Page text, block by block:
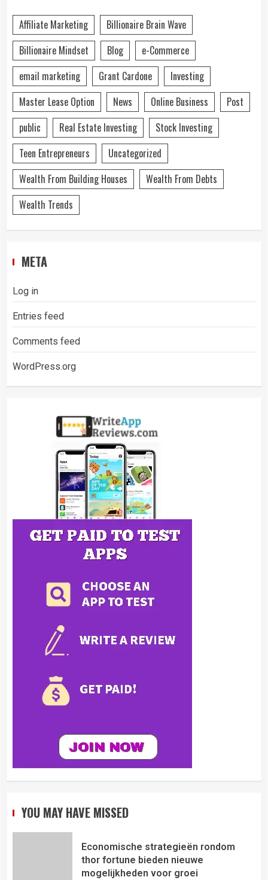
Affiliate Marketing
Billionaire Brain Wave
Billionaire Mindset
Blog
e-Commerce
email marketing
Grant Cardone
Investing
Master Lease Option
News Online Business
Post
public
Real Estate Investing
Stock Investing
Teen Entrepreneurs
Uncategorized
Wealth From Building Houses
Wealth From Debts
Wealth Trends
META
Log in
Entries feed
Comments feed
WordPress.org
YOU MAY HAVE MISSED
Economische strategieën rondom
thor fortune bieden nieuwe
mogelijkheden voor groei